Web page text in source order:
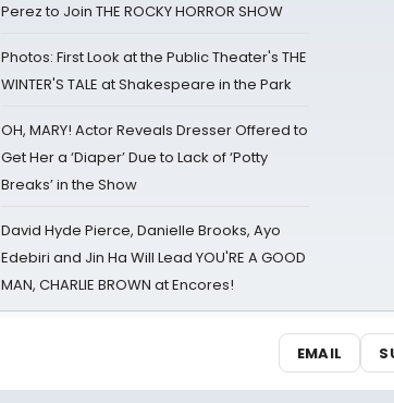
Perez to Join THE ROCKY HORROR SHOW
Photos: First Look at the Public Theater's THE
WINTER'S TALE at Shakespeare in the Park
OH, MARY! Actor Reveals Dresser Offered to
Get Her a ‘Diaper’ Due to Lack of ‘Potty
Breaks’ in the Show
David Hyde Pierce, Danielle Brooks, Ayo
Edebiri and Jin Ha Will Lead YOU'RE A GOOD
MAN, CHARLIE BROWN at Encores!
EMAIL